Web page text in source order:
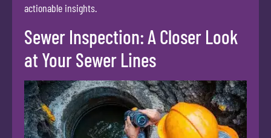
actionable insights.
Sewer Inspection: A Closer Look
at Your Sewer Lines